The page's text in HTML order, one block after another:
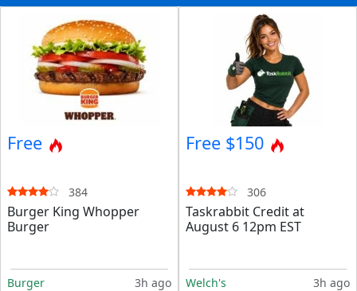
Free
384
Burger King Whopper
Burger
Burger 3h ago
Free $150
306
Taskrabbit Credit at
August 6 12pm EST
Welch's 3h ago